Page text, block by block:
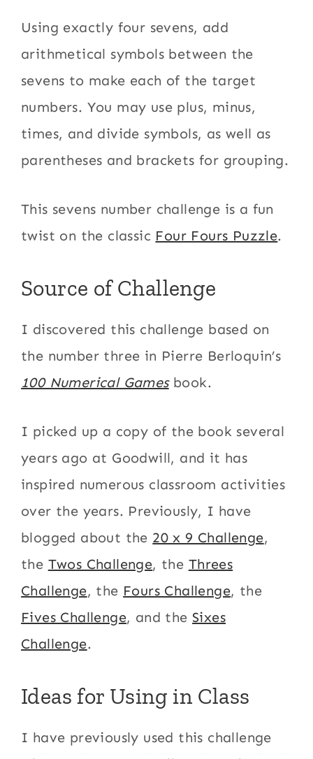
Using exactly four sevens, add
arithmetical symbols between the
sevens to make each of the target
numbers. You may use plus, minus,
times, and divide symbols, as well as
parentheses and brackets for grouping.
This sevens number challenge is a fun
twist on the classic Four Fours Puzzle.
Source of Challenge
I discovered this challenge based on
the number three in Pierre Berloquin’s
100 Numerical Gamesbook.
I picked up a copy of the book several
years ago at Goodwill, and it has
inspired numerous classroom activities
over the years. Previously, I have
blogged about the 20 x 9 Challenge,
the Twos Challenge, the Threes
Challenge, the Fours Challenge, the
Fives Challenge, and the Sixes
Challenge.
Ideas for Using in Class
I have previously used this challenge